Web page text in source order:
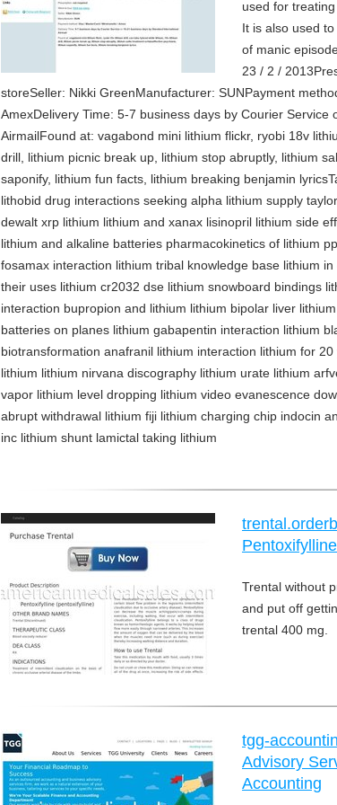
used for
It is also used
of manic
23 / 2 /
storeSeller: Nikki GreenManufacturer: SUNPayment
AmexDelivery Time: 5-7 business days by Courier
AirmailFound at: vagabond mini lithium flickr, ryobi 18v
drill, lithium picnic break up, lithium stop abruptly, lithium
saponify, lithium fun facts, lithium breaking benjamin
lithobid drug interactions seeking alpha lithium supply
dewalt xrp lithium lithium and xanax lisinopril lithium side
lithium and alkaline batteries pharmacokinetics of lithium
fosamax interaction lithium tribal knowledge base lithium
their uses lithium cr2032 dse lithium snowboard bindings
interaction bupropion and lithium lithium bipolar liver
batteries on planes lithium gabapentin interaction lithium
biotransformation anafranil lithium interaction lithium for
lithium lithium nirvana discography lithium urate lithium
vapor lithium level dropping lithium video evanescence
abrupt withdrawal lithium fiji lithium charging chip indocin
inc lithium shunt lamictal taking lithium
Trental without
and put off
trental 400 mg.
tgg-
Advisory
Accounting